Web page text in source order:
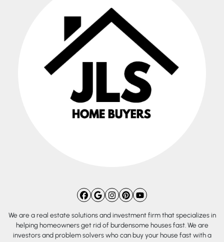
Facebook
Google Business
Instagram
Pinterest
YouTube
We are a real estate solutions and investment firm that specializes in
helping homeowners get rid of burdensome houses fast. We are
investors and problem solvers who can buy your house fast with a